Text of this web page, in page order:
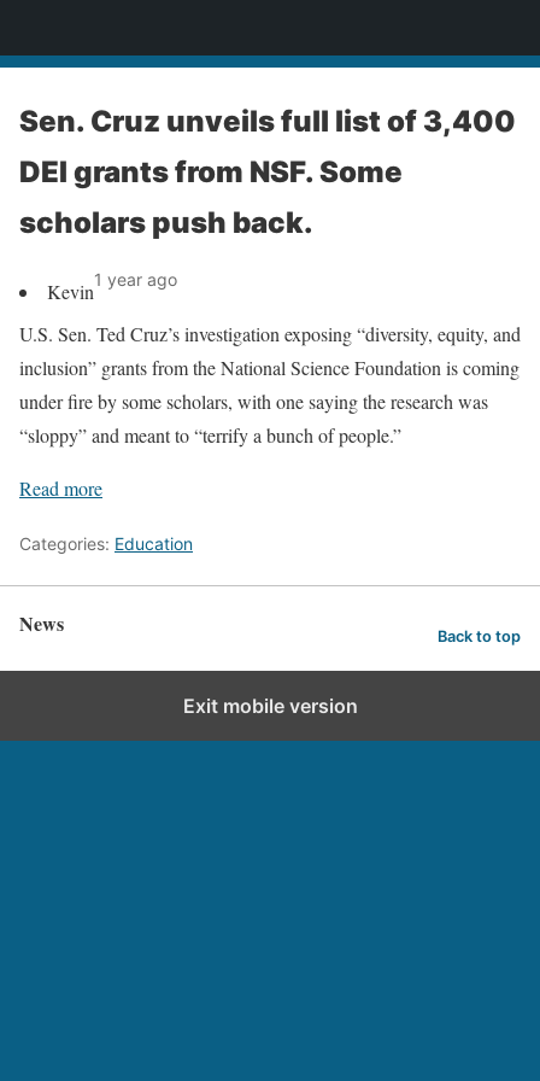
Sen. Cruz unveils full list of 3,400
DEI grants from NSF. Some
scholars push back.
Kevin1 year ago
U.S. Sen. Ted Cruz’s investigation exposing “diversity, equity, and
inclusion” grants from the National Science Foundation is coming
under fire by some scholars, with one saying the research was
“sloppy” and meant to “terrify a bunch of people.”
Read more
Categories: Education
News Back to top
Exit mobile version